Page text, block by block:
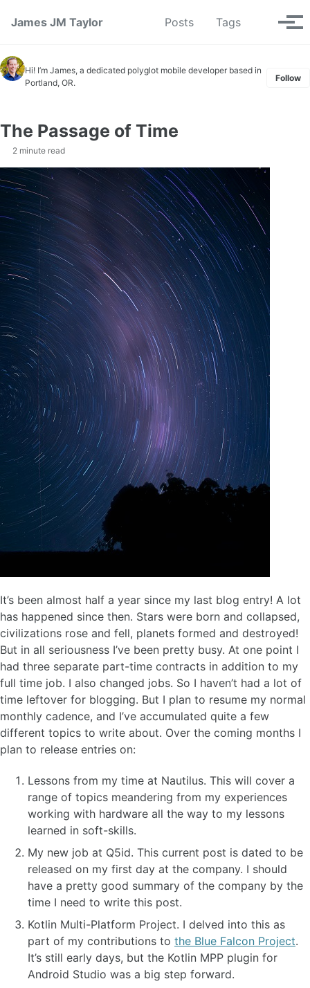
James JM Taylor
Posts Tags Toggle
Hi! I’m James, a dedicated polyglot mobile developer based in
Portland, OR.
Follow
The Passage of Time
2 minute read
It’s been almost half a year since my last blog entry! A lot
has happened since then. Stars were born and collapsed,
civilizations rose and fell, planets formed and destroyed!
But in all seriousness I’ve been pretty busy. At one point I
had three separate part-time contracts in addition to my
full time job. I also changed jobs. So I haven’t had a lot of
time leftover for blogging. But I plan to resume my normal
monthly cadence, and I’ve accumulated quite a few
different topics to write about. Over the coming months I
plan to release entries on:
Lessons from my time at Nautilus. This will cover a
range of topics meandering from my experiences
working with hardware all the way to my lessons
learned in soft-skills.
My new job at Q5id. This current post is dated to be
released on my first day at the company. I should
have a pretty good summary of the company by the
time I need to write this post.
Kotlin Multi-Platform Project. I delved into this as
part of my contributions to the Blue Falcon Project.
It’s still early days, but the Kotlin MPP plugin for
Android Studio was a big step forward.